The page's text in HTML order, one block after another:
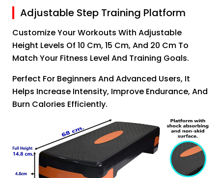
Adjustable Step Training Platform
Customize Your Workouts With Adjustable
Height Levels Of 10 Cm, 15 Cm, And 20 Cm To
Match Your Fitness Level And Training Goals.
Perfect For Beginners And Advanced Users, It
Helps Increase Intensity, Improve Endurance, And
Burn Calories Efficiently.